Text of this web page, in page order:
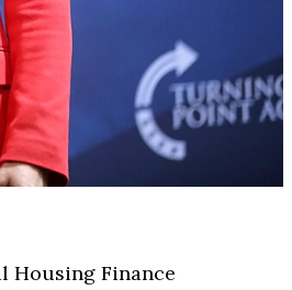
Housing Finance